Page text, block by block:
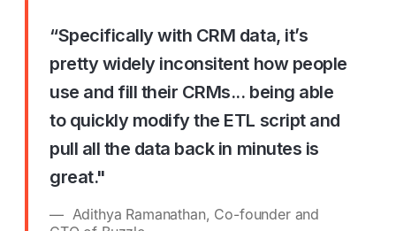
“Specifically with CRM data, it’s
pretty widely inconsitent how people
use and fill their CRMs... being able
to quickly modify the ETL script and
pull all the data back in minutes is
great."
Adithya Ramanathan, Co-founder and